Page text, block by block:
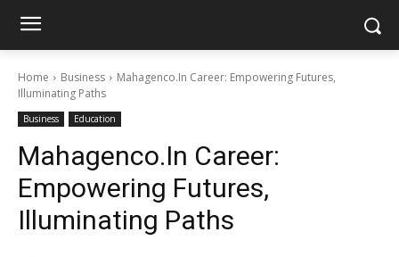
Home Business
Mahagenco.In Career: Empowering Futures,
Illuminating Paths
Business Education
Mahagenco.In Career:
Empowering Futures,
Illuminating Paths